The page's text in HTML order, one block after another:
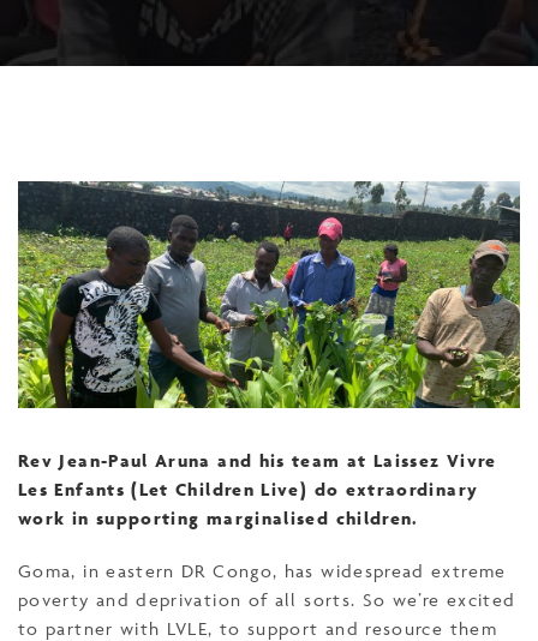
Rev Jean-Paul Aruna and his team at Laissez Vivre
Les Enfants (Let Children Live) do extraordinary
work in supporting marginalised children.
Goma, in eastern DR Congo, has widespread extreme
poverty and deprivation of all sorts. So we’re excited
to partner with LVLE, to support and resource them